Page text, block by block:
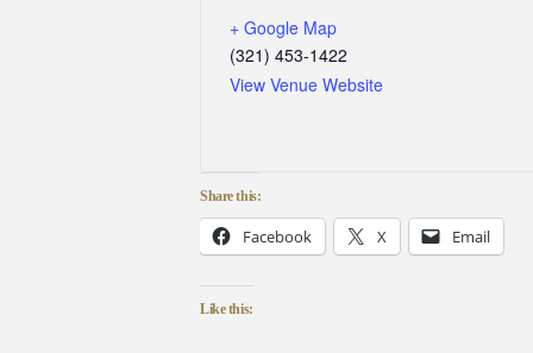
+ Google Map
(321) 453-1422
View Venue Website
Share this:
Facebook X Email
Like this: